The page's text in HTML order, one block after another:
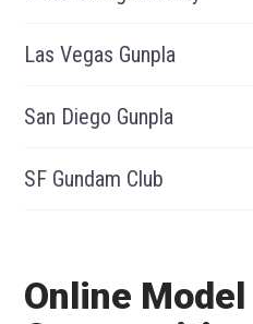
Las Vegas Gunpla
San Diego Gunpla
SF Gundam Club
Online Model